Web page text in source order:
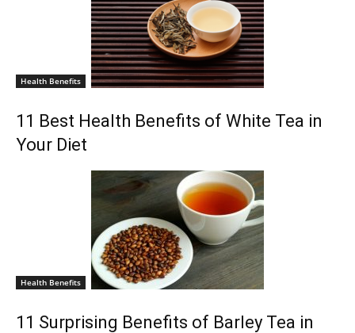
Health Benefits
11 Best Health Benefits of White Tea in
Your Diet
Health Benefits
11 Surprising Benefits of Barley Tea in